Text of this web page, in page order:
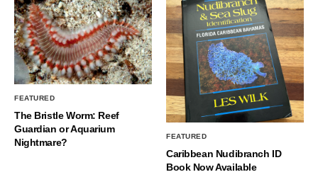
FEATURED
The Bristle Worm: Reef
Guardian or Aquarium
Nightmare?
FEATURED
Caribbean Nudibranch ID
Book Now Available